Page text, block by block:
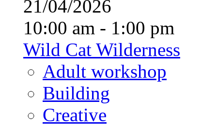
21/04/2026
10:00 am - 1:00 pm
Wild Cat Wilderness
Adult workshop
Building
Creative